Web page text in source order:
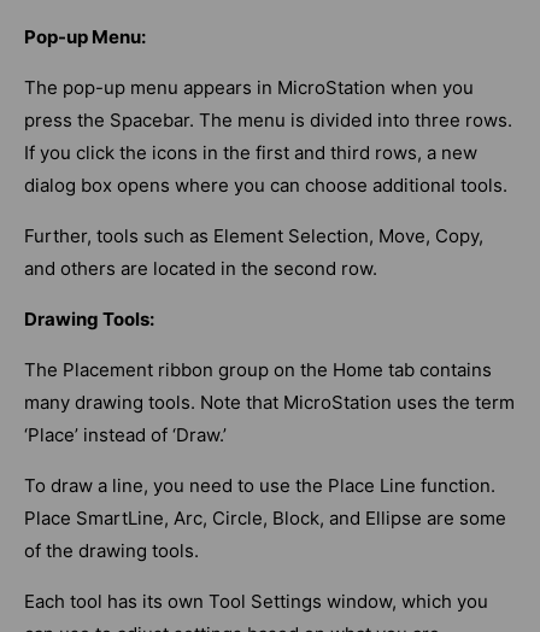
Pop-up Menu:
The pop-up menu appears in MicroStation when you
press the Spacebar. The menu is divided into three rows.
If you click the icons in the first and third rows, a new
dialog box opens where you can choose additional tools.
Further, tools such as Element Selection, Move, Copy,
and others are located in the second row.
Drawing Tools:
The Placement ribbon group on the Home tab contains
many drawing tools. Note that MicroStation uses the term
‘Place’ instead of ‘Draw.’
To draw a line, you need to use the Place Line function.
Place SmartLine, Arc, Circle, Block, and Ellipse are some
of the drawing tools.
Each tool has its own Tool Settings window, which you